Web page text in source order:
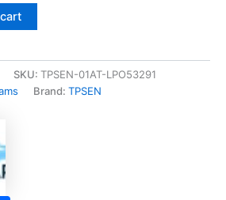
SKU: TPSEN-01AT-LPO53291
Brand: TPSEN